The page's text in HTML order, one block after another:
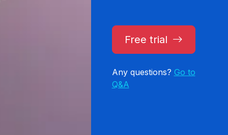
Free trial
Any questions? Go to
Q&A